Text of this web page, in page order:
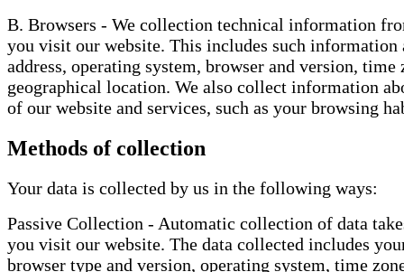
B. Browsers - We collection technical information
you visit our website. This includes such information
address, operating system, browser and version, time
geographical location. We also collect information
of our website and services, such as your browsing
Methods of collection
Your data is collected by us in the following ways:
Passive Collection - Automatic collection of data
you visit our website. The data collected includes
browser type and version, operating system, time